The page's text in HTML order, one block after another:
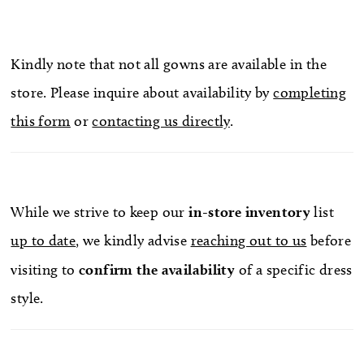
Kindly note that not all gowns are available in the
store. Please inquire about availability bycompleting
this form orcontacting us directly.
While we strive to keep our in-store inventorylist
up to date, we kindly advise reaching out to us before
visiting toconfirm the availability of a specific dress
style.